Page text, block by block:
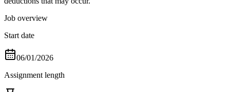
Job overview
Start date
06/01/2026
Assignment length